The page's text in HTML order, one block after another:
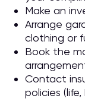
Make an
Arrange
clothing or
Book the
Contact
policies